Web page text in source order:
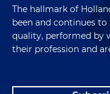
The hallmark of
been and continues
quality, performed by
their profession and